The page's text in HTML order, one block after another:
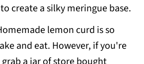
create a silky meringue base.
lemon curd is so
and eat. However, if you're